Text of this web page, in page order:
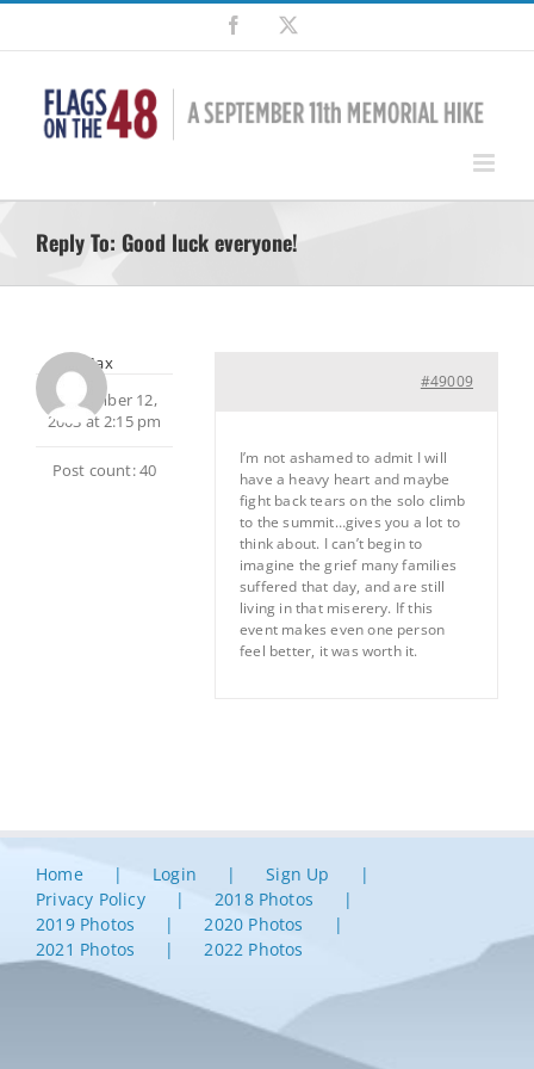
Skip
content
Facebook
Reply To: Good luck everyone!
Max
September 12,
2003 at 2:15 pm
Post count: 40
#49009
I’m not ashamed to admit I will
have a heavy heart and maybe
fight back tears on the solo climb
to the summit…gives you a lot to
think about. I can’t begin to
imagine the grief many families
suffered that day, and are still
living in that miserery. If this
event makes even one person
feel better, it was worth it.
Home Login
Sign Up
Privacy Policy
2018 Photos
2019 Photos
2020 Photos
2021 Photos
2022 Photos